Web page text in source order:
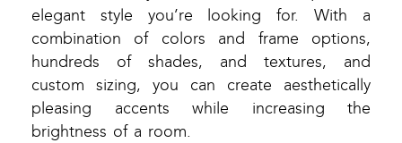
elegant style you’re looking for. With a
combination of colors and frame options,
hundreds of shades, and textures, and
custom sizing, you can create aesthetically
pleasing accents while increasing the
brightness of a room.